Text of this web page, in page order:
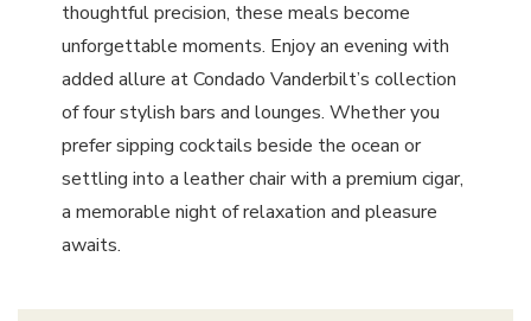
thoughtful precision, these meals become
unforgettable moments. Enjoy an evening with
added allure at Condado Vanderbilt’s collection
of four stylish bars and lounges. Whether you
prefer sipping cocktails beside the ocean or
settling into a leather chair with a premium cigar,
a memorable night of relaxation and pleasure
awaits.